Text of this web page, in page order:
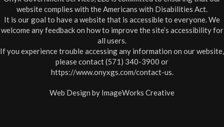
website complies with the Americans with Disabilities Act.
It is our goal to have a website that is accessible to everyone. We
welcome any feedback on how to improve the site’s accessibility for
all users.
If you experience trouble accessing any information on our website,
please contact (571) 340-3900 or
https://www.onyxgs.com/contact-us.
Web Design by ImageWorks Creative